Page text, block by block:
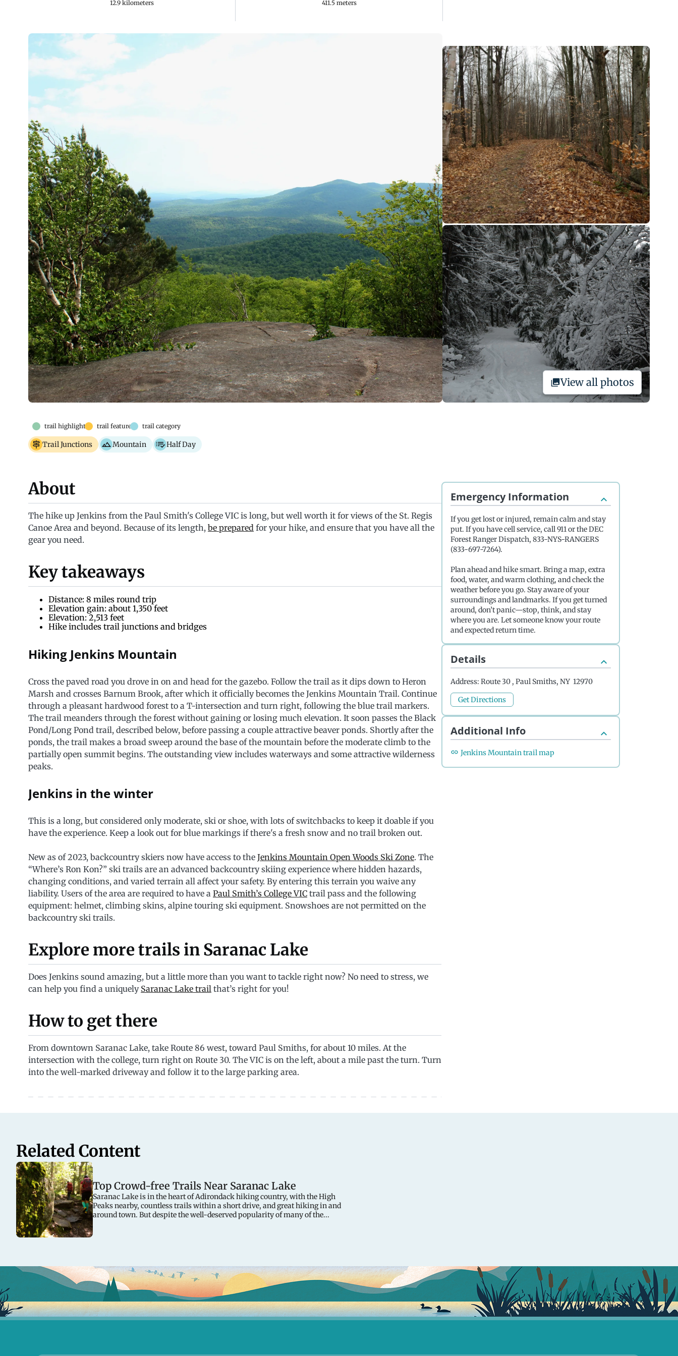
12.9 kilometers 411.5 meters
View all photos
trail highlights trail features trail category
Trail Junctions Mountain Half Day
About
The hike up Jenkins from the Paul Smith's College VIC is long, but well worth it for views of the St. Regis
Canoe Area and beyond. Because of its length, be prepared for your hike, and ensure that you have all the
gear you need.
Key takeaways
Distance: 8 miles round trip
Elevation gain: about 1,350 feet
Elevation: 2,513 feet
Hike includes trail junctions and bridges
Hiking Jenkins Mountain
Cross the paved road you drove in on and head for the gazebo. Follow the trail as it dips down to Heron
Marsh and crosses Barnum Brook, after which it officially becomes the Jenkins Mountain Trail. Continue
through a pleasant hardwood forest to a T-intersection and turn right, following the blue trail markers.
The trail meanders through the forest without gaining or losing much elevation. It soon passes the Black
Pond/Long Pond trail, described below, before passing a couple attractive beaver ponds. Shortly after the
ponds, the trail makes a broad sweep around the base of the mountain before the moderate climb to the
partially open summit begins. The outstanding view includes waterways and some attractive wilderness
peaks.
Jenkins in the winter
This is a long, but considered only moderate, ski or shoe, with lots of switchbacks to keep it doable if you
have the experience. Keep a look out for blue markings if there's a fresh snow and no trail broken out.
New as of 2023, backcountry skiers now have access to the Jenkins Mountain Open Woods Ski Zone. The
“Where’s Ron Kon?” ski trails are an advanced backcountry skiing experience where hidden hazards,
changing conditions, and varied terrain all affect your safety. By entering this terrain you waive any
liability. Users of the area are required to have a Paul Smith’s College VIC trail pass and the following
equipment: helmet, climbing skins, alpine touring ski equipment. Snowshoes are not permitted on the
backcountry ski trails.
Explore more trails in Saranac Lake
Does Jenkins sound amazing, but a little more than you want to tackle right now? No need to stress, we
can help you find a uniquely Saranac Lake trail that’s right for you!
How to get there
From downtown Saranac Lake, take Route 86 west, toward Paul Smiths, for about 10 miles. At the
intersection with the college, turn right on Route 30. The VIC is on the left, about a mile past the turn. Turn
into the well-marked driveway and follow it to the large parking area.
Emergency Information
If you get lost or injured, remain calm and stay
put. If you have cell service, call 911 or the DEC
Forest Ranger Dispatch, 833-NYS-RANGERS
(833-697-7264).
Plan ahead and hike smart. Bring a map, extra
food, water, and warm clothing, and check the
weather before you go. Stay aware of your
surroundings and landmarks. If you get turned
around, don’t panic—stop, think, and stay
where you are. Let someone know your route
and expected return time.
Details
Address:Route 30 , Paul Smiths, NY 12970
Get Directions
Additional Info
Jenkins Mountain trail map
Related Content
Top Crowd-free Trails Near Saranac Lake
Saranac Lake is in the heart of Adirondack hiking country, with the High
Peaks nearby, countless trails within a short drive, and great hiking in and
around town. But despite the well-deserved popularity of many of the...